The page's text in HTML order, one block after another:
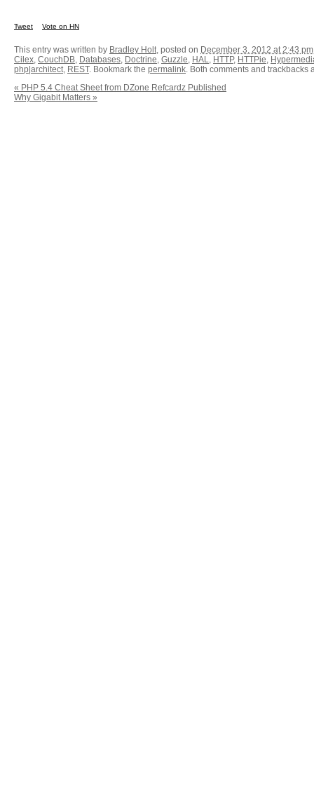
Tweet Vote on HN
This entry was written by Bradley Holt , posted on December 3, 2012 at 2:43 pm
Cilex CouchDB Databases Doctrine Guzzle HAL HTTP, HTTPie
php|architect REST. Bookmark the permalink . Both comments and trackbacks
« PHP 5.4 Cheat Sheet from DZone Refcardz Published
Why Gigabit Matters »